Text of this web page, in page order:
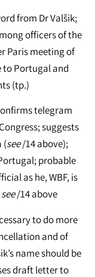
from Dr Valšik;
officers of the
Paris meeting of
Portugal and
(tp.)
telegram
suggests
(see/14 above);
probable
as he, WBF, is
see/14 above
to do more
and of
name should be
draft letter to